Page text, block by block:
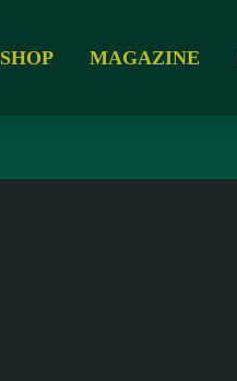
SHOP MAGAZINE